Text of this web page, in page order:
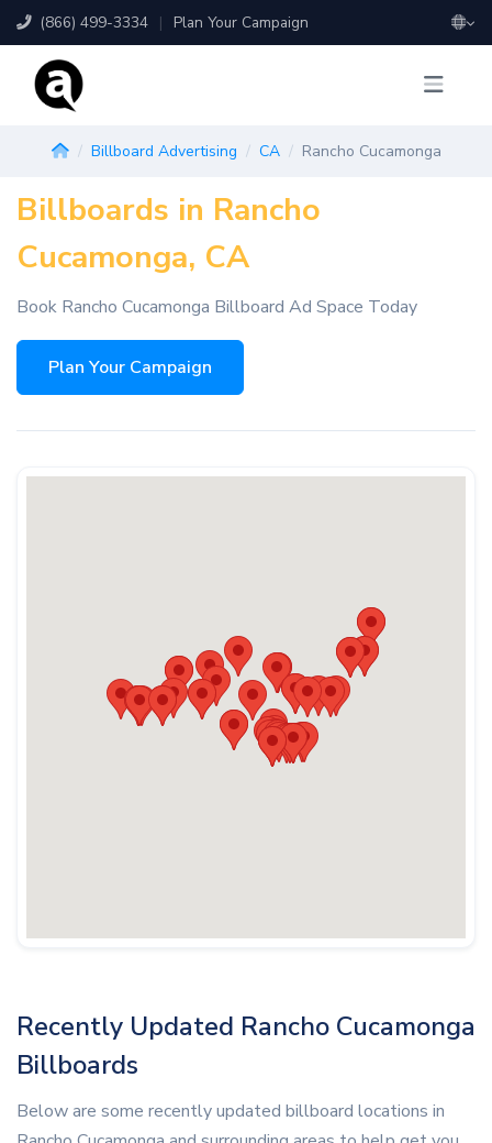
(866) 499-3334 | Plan Your Campaign
Billboard Advertising CA Rancho Cucamonga
Billboards in Rancho
Cucamonga, CA
Book Rancho Cucamonga Billboard Ad Space Today
Plan Your Campaign
Recently Updated Rancho Cucamonga
Billboards
Below are some recently updated billboard locations in